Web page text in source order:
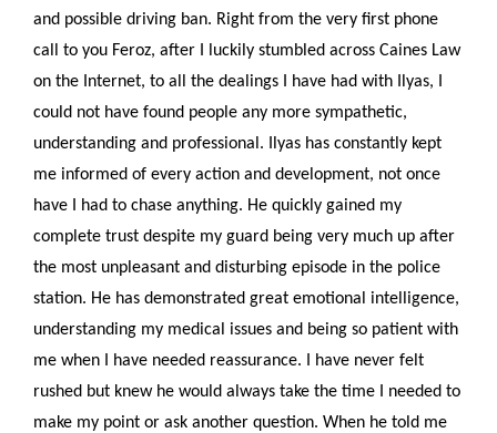
and possible driving ban. Right from the very first phone
call to you Feroz, after I luckily stumbled across Caines Law
on the Internet, to all the dealings I have had with Ilyas, I
could not have found people any more sympathetic,
understanding and professional. Ilyas has constantly kept
me informed of every action and development, not once
have I had to chase anything. He quickly gained my
complete trust despite my guard being very much up after
the most unpleasant and disturbing episode in the police
station. He has demonstrated great emotional intelligence,
understanding my medical issues and being so patient with
me when I have needed reassurance. I have never felt
rushed but knew he would always take the time I needed to
make my point or ask another question. When he told me